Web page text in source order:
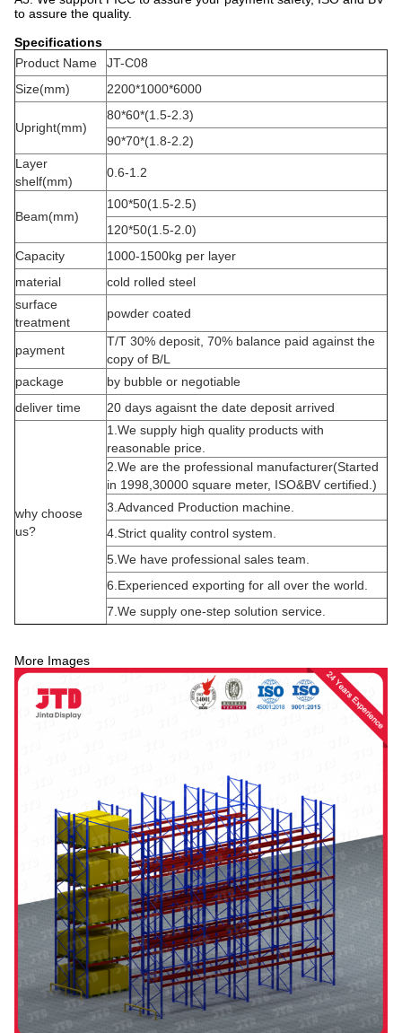
to assure the quality.
Specifications
Product Name
JT-C08
Size(mm)
2200*1000*6000
Upright(mm)
80*60*(1.5-2.3)
90*70*(1.8-2.2)
Layer
shelf(mm)
0.6-1.2
Beam(mm)
100*50(1.5-2.5)
120*50(1.5-2.0)
Capacity
1000-1500kg per layer
material
cold rolled steel
surface
treatment
powder coated
payment
T/T 30% deposit, 70% balance paid against the
copy of B/L
package
by bubble or negotiable
deliver time
20 days agaisnt the date deposit arrived
why choose
us?
1.We supply high quality products with
reasonable price.
2.We are the professional manufacturer(Started
in 1998,30000 square meter, ISO&BV certified.)
3.Advanced Production machine.
4.Strict quality control system.
5.We have professional sales team.
6.Experienced exporting for all over the world.
7.We supply one-step solution service.
More Images